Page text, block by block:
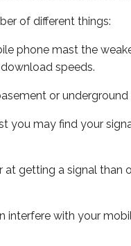
of different things:
phone mast the
speeds.
or
you may find your
getting a signal than
interfere with your